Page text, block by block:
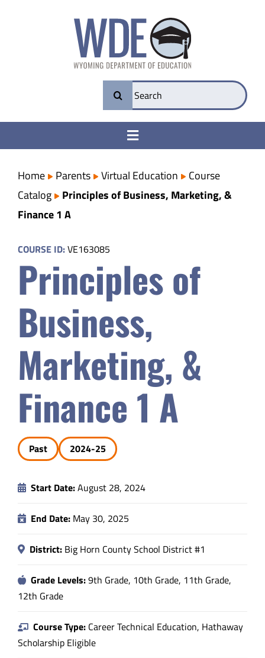
Search
for:
Toggle
College & Career Ready
Transparency
Parents
Safety & Wellness
Educators
Data
About
Home Parents Virtual Education
Course
Catalog
Principles of Business, Marketing, &
Finance 1 A
COURSE ID:VE163085
Principles of
Business,
Marketing, &
Finance 1 A
Past 2024-25
Start Date:August 28, 2024
End Date: May 30, 2025
District: Big Horn County School District #1
Grade Levels:9th Grade, 10th Grade, 11th Grade,
12th Grade
Course Type: Career Technical Education, Hathaway
Scholarship Eligible